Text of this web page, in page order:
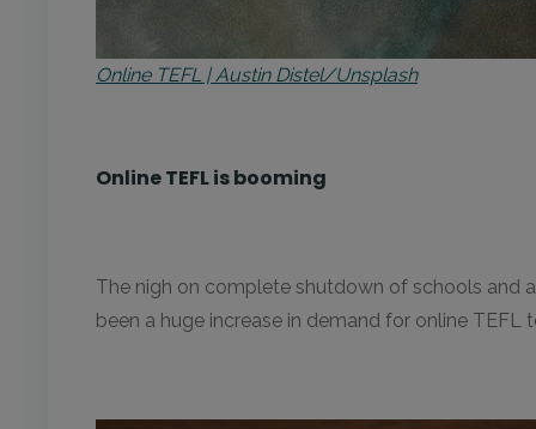
Online TEFL | Austin Distel/Unsplash
Online TEFL is booming
The nigh on complete shutdown of schools and
been a huge increase in demand for online